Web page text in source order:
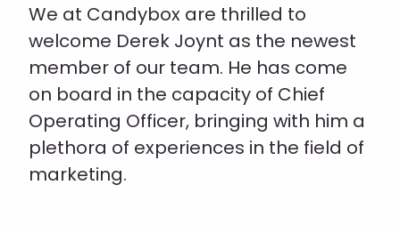
We at Candybox are thrilled to
welcome Derek Joynt as the newest
member of our team. He has come
on board in the capacity of Chief
Operating Officer, bringing with him a
plethora of experiences in the field of
marketing.